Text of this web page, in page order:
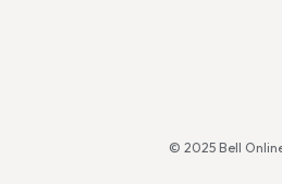
© 2025 Bell